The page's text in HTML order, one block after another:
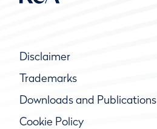
Disclaimer
Trademarks
Downloads and Publications
Cookie Policy